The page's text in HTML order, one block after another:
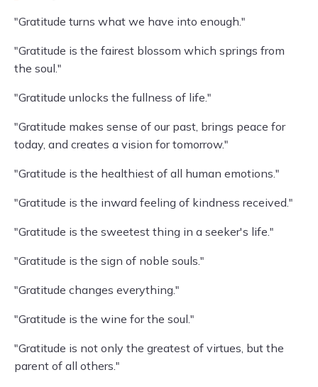
"Gratitude turns what we have into enough."
"Gratitude is the fairest blossom which springs from
the soul."
"Gratitude unlocks the fullness of life."
"Gratitude makes sense of our past, brings peace for
today, and creates a vision for tomorrow."
"Gratitude is the healthiest of all human emotions."
"Gratitude is the inward feeling of kindness received."
"Gratitude is the sweetest thing in a seeker's life."
"Gratitude is the sign of noble souls."
"Gratitude changes everything."
"Gratitude is the wine for the soul."
"Gratitude is not only the greatest of virtues, but the
parent of all others."